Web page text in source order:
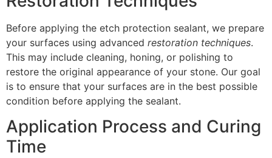
Before applying the etch protection sealant, we prepare
your surfaces using advanced restoration techniques.
This may include cleaning, honing, or polishing to
restore the original appearance of your stone. Our goal
is to ensure that your surfaces are in the best possible
condition before applying the sealant.
Application Process and Curing
Time